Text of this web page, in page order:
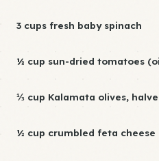
3 cups fresh baby spinach
½ cup sun-dried tomatoes
⅓ cup Kalamata olives,
½ cup crumbled feta cheese